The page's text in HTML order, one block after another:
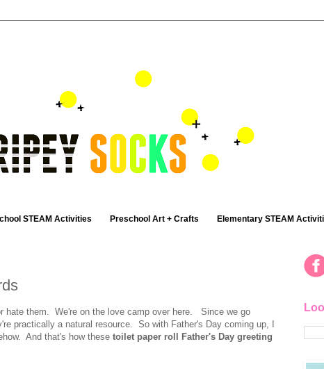
STEAM Activities Preschool Art + Crafts Elementary STEAM
hate them. We're on the love camp over here. Since we go
practically a natural resource. So with Father's Day coming up, I
And that's how these toilet paper roll Father's Day greeting